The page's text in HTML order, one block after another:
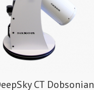
CT Dobsonian